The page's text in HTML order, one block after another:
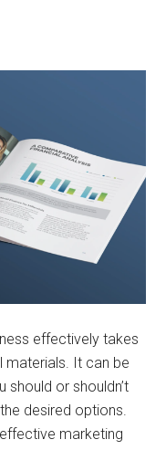
effectively takes
materials. It can be
or shouldn’t
desired options.
marketing